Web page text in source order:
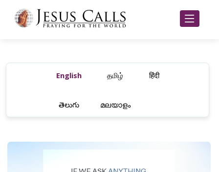
English தமிழ் हिंदी
తెలుగు മലയാളം